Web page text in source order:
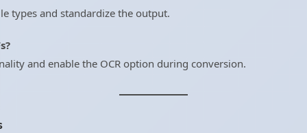
types and standardize the output.
and enable the OCR option during conversion.